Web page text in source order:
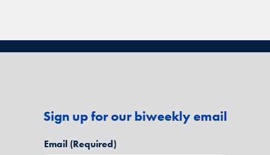
Sign up for our biweekly email
Email (Required)